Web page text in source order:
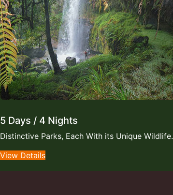
5 Days / 4 Nights
Distinctive Parks, Each With its Unique Wildlife.
View Details